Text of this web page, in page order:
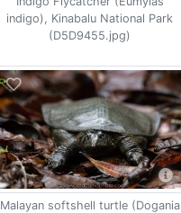
indigo), Kinabalu National Park
(D5D9455.jpg)
Malayan softshell turtle (Dogania